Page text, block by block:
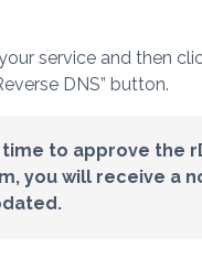
service and then
DNS” button.
to approve the
you will receive a